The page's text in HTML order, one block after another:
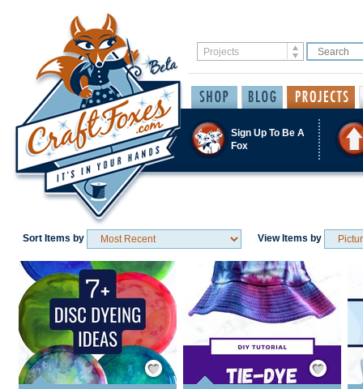
Sign Up To Be A
Fox
Sort Items by View Items by
Save / Remember Save / Remember